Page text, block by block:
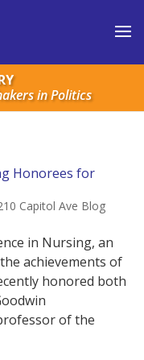
in Politics
Honorees for
Capitol Ave Blog
in Nursing, an
achievements of
honored both
of the